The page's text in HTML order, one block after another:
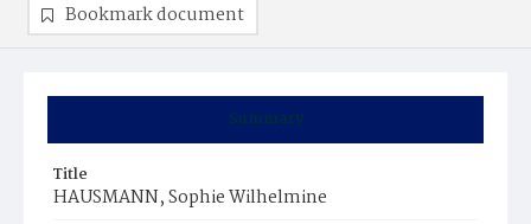
Summary
Title
HAUSMANN, Sophie Wilhelmine
Bookmark document